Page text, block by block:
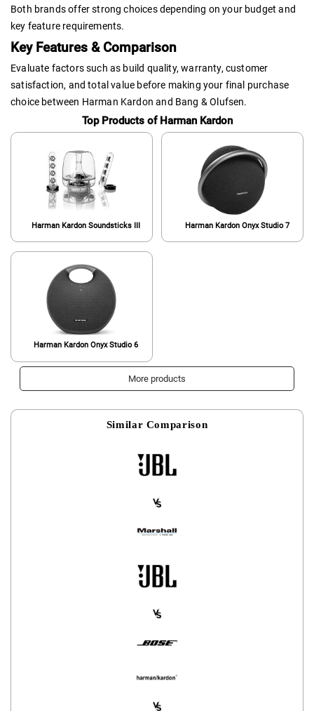
Both brands offer strong choices depending on your budget and
key feature requirements.
Key Features & Comparison
Evaluate factors such as build quality, warranty, customer
satisfaction, and total value before making your final purchase
choice between Harman Kardon and Bang & Olufsen.
Top Products of Harman Kardon
Harman Kardon Soundsticks III Harman Kardon Onyx Studio 7
Harman Kardon Onyx Studio 6
More products
Similar Comparison